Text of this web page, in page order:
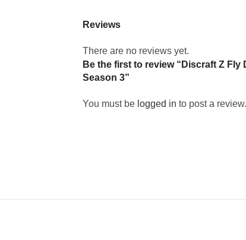
Reviews
There are no reviews yet.
Be the first to review “Discraft Z
Season 3”
You must be logged in to post a review.